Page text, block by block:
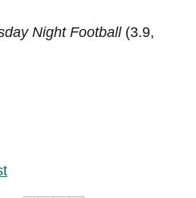
Night Football(3.9,